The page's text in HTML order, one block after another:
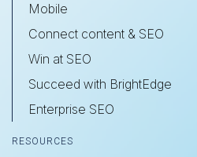
Mobile
Connect content & SEO
Win at SEO
Succeed with BrightEdge
Enterprise SEO
RESOURCES